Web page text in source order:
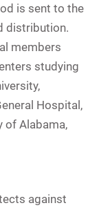
is sent to the
distribution.
members
studying
Hospital,
of Alabama,
against